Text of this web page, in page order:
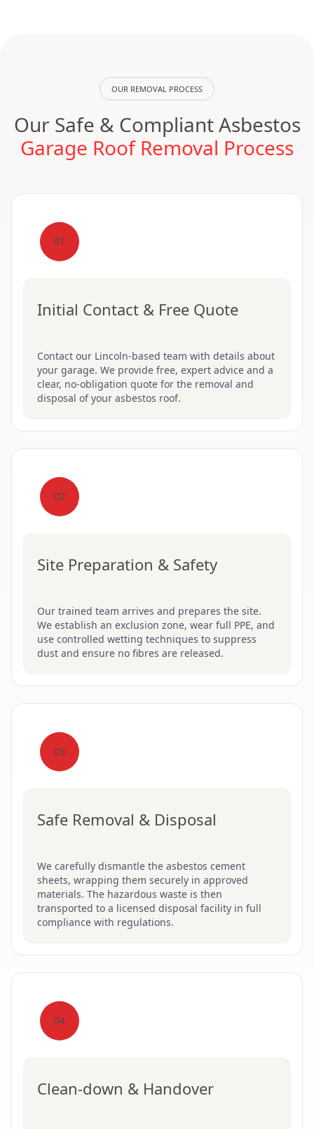
OUR REMOVAL PROCESS
Our Safe & Compliant Asbestos
Garage Roof Removal Process
01
Initial Contact & Free Quote
Contact our Lincoln-based team with details about
your garage. We provide free, expert advice and a
clear, no-obligation quote for the removal and
disposal of your asbestos roof.
02
Site Preparation & Safety
Our trained team arrives and prepares the site.
We establish an exclusion zone, wear full PPE, and
use controlled wetting techniques to suppress
dust and ensure no fibres are released.
03
Safe Removal & Disposal
We carefully dismantle the asbestos cement
sheets, wrapping them securely in approved
materials. The hazardous waste is then
transported to a licensed disposal facility in full
compliance with regulations.
04
Clean-down & Handover